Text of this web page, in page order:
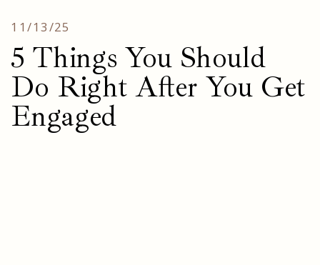
5 Things You Should
Do Right After You Get
Engaged
11/13/25